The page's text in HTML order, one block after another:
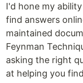
I'd hone my
find answers
maintained
Feynman
asking the right
at helping you